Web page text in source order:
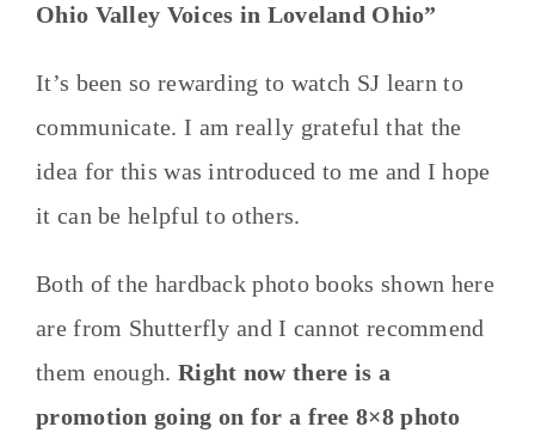
Ohio Valley Voices in Loveland Ohio”
It’s been so rewarding to watch SJ learn to
communicate. I am really grateful that the
idea for this was introduced to me and I hope
it can be helpful to others.
Both of the hardback photo books shown here
are from Shutterfly and I cannot recommend
them enough. Right now there is a
promotion going on for a free 8×8 photo